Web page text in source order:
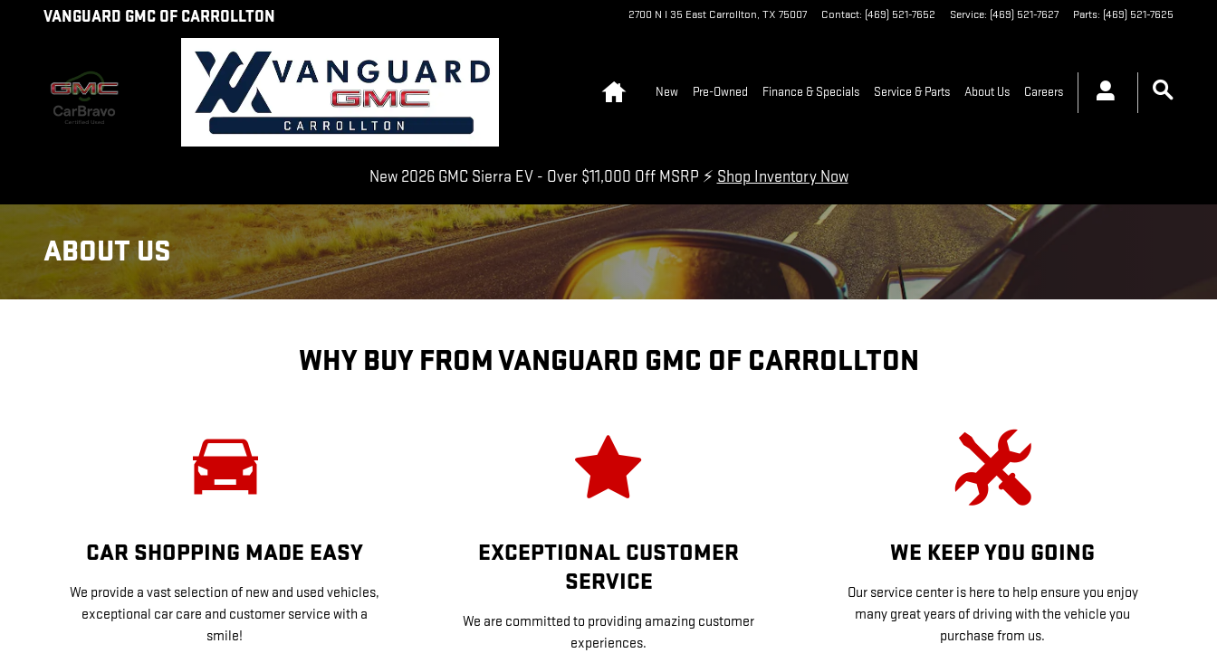
Skip to main content
VANGUARD GMC OF CARROLLTON 2700 N I 35 East Carrollton, TX 75007 Contact: (469) 521-7652 Service: (469) 521-7627 Parts: (469) 521-7625
New Pre-Owned Finance & Specials Service & Parts About Us Careers
New 2026 GMC Sierra EV - Over $11,000 Off MSRP ⚡ Shop Inventory Now
ABOUT US
WHY BUY FROM VANGUARD GMC OF CARROLLTON
CAR SHOPPING MADE EASY
We provide a vast selection of new and used vehicles,
exceptional car care and customer service with a
smile!
EXCEPTIONAL CUSTOMER
SERVICE
We are committed to providing amazing customer
experiences.
WE KEEP YOU GOING
Our service center is here to help ensure you enjoy
many great years of driving with the vehicle you
purchase from us.